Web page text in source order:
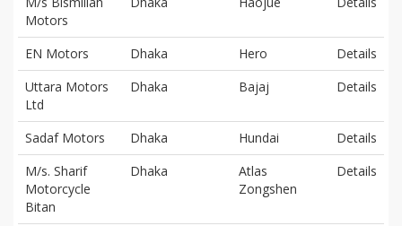
Motors
EN Motors Dhaka Hero
Details
Uttara Motors
Ltd
Dhaka Bajaj Details
Sadaf Motors Dhaka Hundai
Details
M/s. Sharif
Motorcycle
Bitan
Dhaka
Atlas
Zongshen
Details